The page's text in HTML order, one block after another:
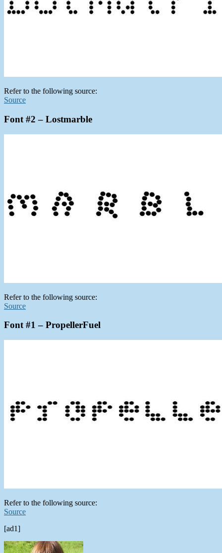
Refer to the following source:
Source
Font #2 – Lostmarble
Refer to the following source:
Source
Font #1 – PropellerFuel
Refer to the following source:
Source
[ad1]